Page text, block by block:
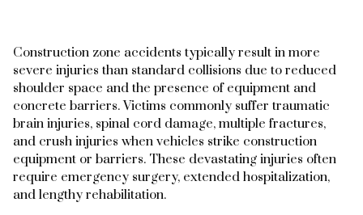
Construction zone accidents typically result in more
severe injuries than standard collisions due to reduced
shoulder space and the presence of equipment and
concrete barriers. Victims commonly suffer traumatic
brain injuries, spinal cord damage, multiple fractures,
and crush injuries when vehicles strike construction
equipment or barriers. These devastating injuries often
require emergency surgery, extended hospitalization,
and lengthy rehabilitation.